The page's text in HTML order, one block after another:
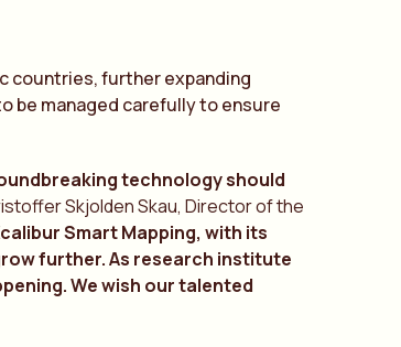
countries, further expanding
be managed carefully to ensure
technology should
Skjolden Skau, Director of the
Smart Mapping, with its
further. As research institute
We wish our talented